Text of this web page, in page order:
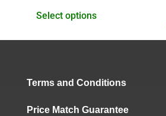
Select options
Terms and Conditions
Price Match Guarantee